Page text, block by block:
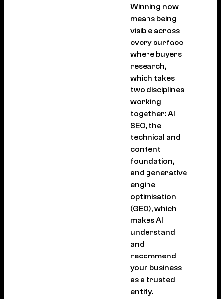
Winning now
means being
visible across
every surface
where buyers
research,
which takes
two disciplines
working
together: AI
SEO, the
technical and
content
foundation,
and generative
engine
optimisation
(GEO), which
makes AI
understand
and
recommend
your business
as a trusted
entity.